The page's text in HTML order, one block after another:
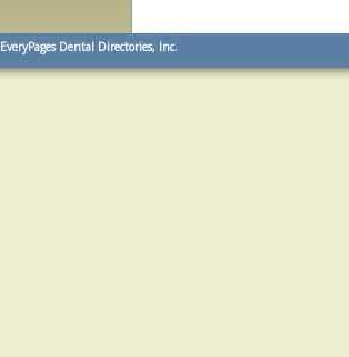
EveryPages Dental Directories, Inc.